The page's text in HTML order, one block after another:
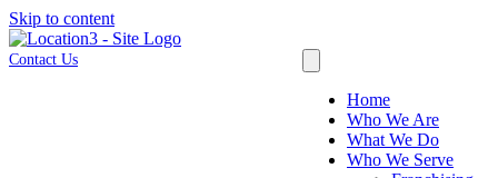
Skip to content
Contact Us
Home
Who We Are
What We Do
Who We Serve